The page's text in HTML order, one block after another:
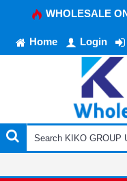
WHOLESALE
Home Login